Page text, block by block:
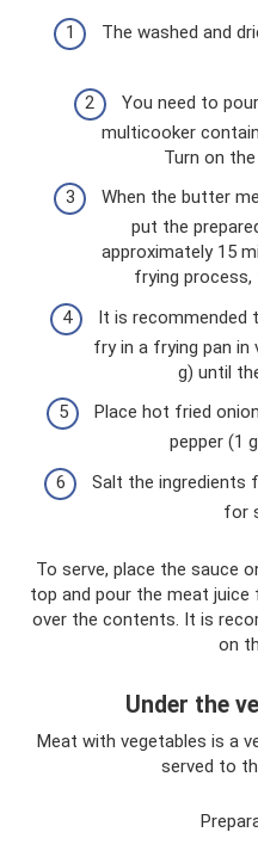
The washed and
You need to
multicooker
Turn on
When the butter
put the
approximately 15
frying process,
It is recommended
fry in a frying pan in
g) until
Place hot fried
pepper (1
Salt the ingredients
for
To serve, place the sauce
top and pour the meat
over the contents. It is
on
Under the
Meat with vegetables is a
served to